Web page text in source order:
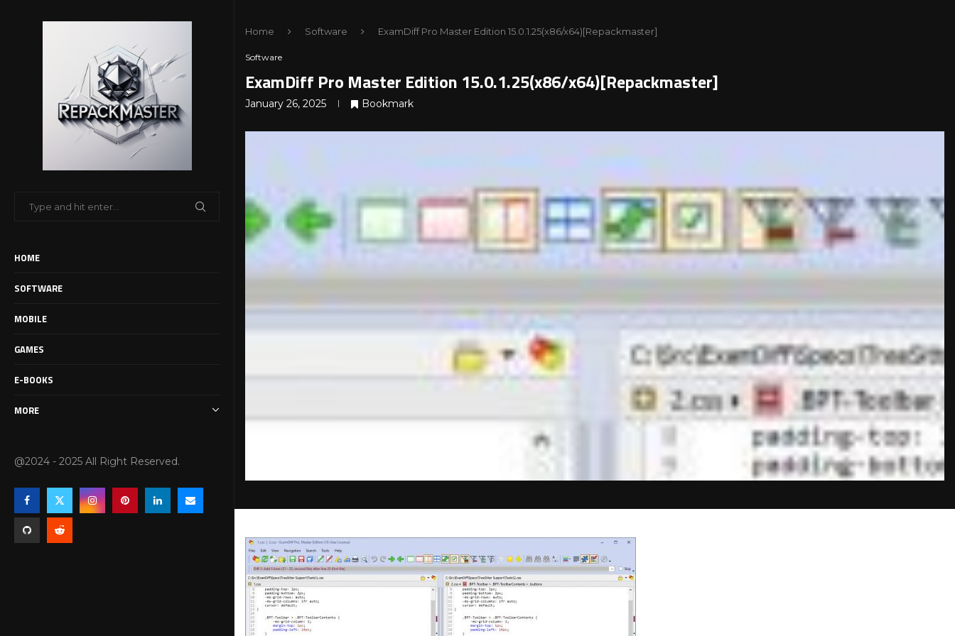
HOME
SOFTWARE
MOBILE
GAMES
E-BOOKS
MORE
@2024 - 2025 All Right Reserved.
Home Software ExamDiff Pro Master Edition 15.0.1.25(x86/x64)[Repackmaster]
Software
ExamDiff Pro Master Edition 15.0.1.25(x86/x64)[Repackmaster]
January 26, 2025 Bookmark